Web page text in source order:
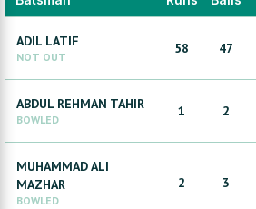
ADIL LATIF
NOT OUT
58 47
ABDUL REHMAN TAHIR
BOWLED
1 2
MUHAMMAD ALI
MAZHAR
BOWLED
2 3